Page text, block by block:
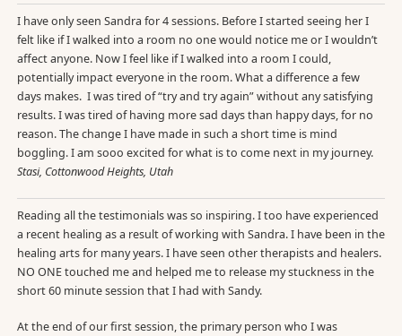
I have only seen Sandra for 4 sessions. Before I started seeing her I
felt like if I walked into a room no one would notice me or I wouldn’t
affect anyone. Now I feel like if I walked into a room I could,
potentially impact everyone in the room. What a difference a few
days makes. I was tired of “try and try again” without any satisfying
results. I was tired of having more sad days than happy days, for no
reason. The change I have made in such a short time is mind
boggling. I am sooo excited for what is to come next in my journey.
Stasi, Cottonwood Heights, Utah
Reading all the testimonials was so inspiring. I too have experienced
a recent healing as a result of working with Sandra. I have been in the
healing arts for many years. I have seen other therapists and healers.
NO ONE touched me and helped me to release my stuckness in the
short 60 minute session that I had with Sandy.
At the end of our first session, the primary person who I was